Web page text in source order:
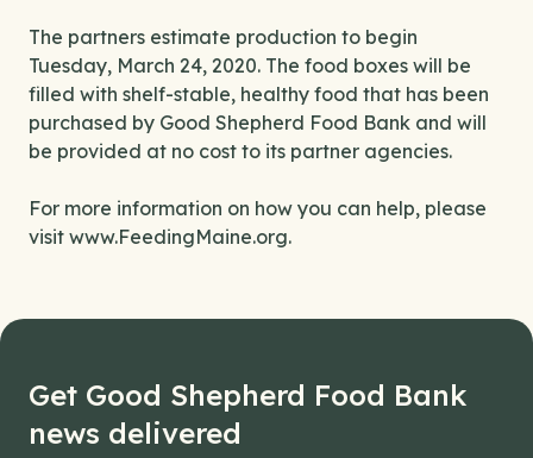
The partners estimate production to begin
Tuesday, March 24, 2020. The food boxes will be
filled with shelf-stable, healthy food that has been
purchased by Good Shepherd Food Bank and will
be provided at no cost to its partner agencies.
For more information on how you can help, please
visit www.FeedingMaine.org.
Get Good Shepherd Food Bank
news delivered